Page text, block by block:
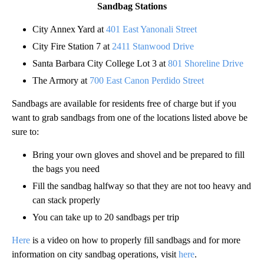
Sandbag Stations
City Annex Yard at 401 East Yanonali Street
City Fire Station 7 at 2411 Stanwood Drive
Santa Barbara City College Lot 3 at 801 Shoreline Drive
The Armory at 700 East Canon Perdido Street
Sandbags are available for residents free of charge but if you
want to grab sandbags from one of the locations listed above be
sure to:
Bring your own gloves and shovel and be prepared to fill
the bags you need
Fill the sandbag halfway so that they are not too heavy and
can stack properly
You can take up to 20 sandbags per trip
Here is a video on how to properly fill sandbags and for more
information on city sandbag operations, visit here.